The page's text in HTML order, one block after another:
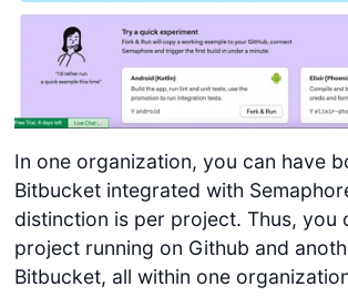
In one organization, you can have
Bitbucket integrated with
distinction is per project. Thus, you
project running on Github and
Bitbucket, all within one